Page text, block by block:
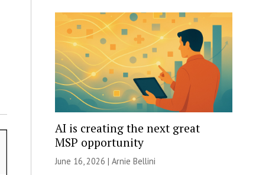
AI is creating the next great
MSP opportunity
June 16, 2026 | Arnie Bellini